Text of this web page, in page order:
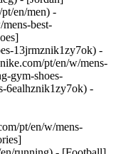
en/men) -
best-
13jrmznik1zy7ok) -
pt/en/w/mens-
gym-shoes-
6ealhznik1zy7ok) -
pt/en/w/mens-